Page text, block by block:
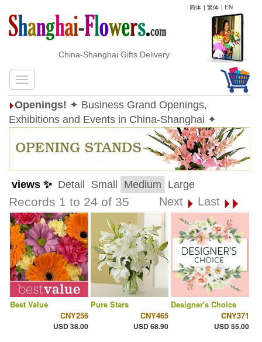
简体 | 繁体 | EN
China-Shanghai Gifts Delivery
Openings! ✦ Business Grand Openings,
Exhibitions and Events in China-Shanghai ✦
views ✨ Detail Small Medium Large
Records 1 to 24 of 35 Next Last
Best Value
CNY256
USD 38.00
Pure Stars
CNY465
USD 68.90
Designer's Choice
CNY371
USD 55.00